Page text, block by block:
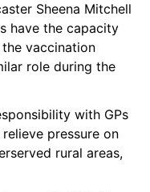
Sheena Mitchell
have the capacity
vaccination
role during the
with GPs
pressure on
rural areas,